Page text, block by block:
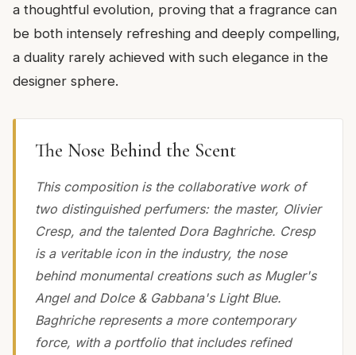
a thoughtful evolution, proving that a fragrance can
be both intensely refreshing and deeply compelling,
a duality rarely achieved with such elegance in the
designer sphere.
The Nose Behind the Scent
This composition is the collaborative work of
two distinguished perfumers: the master, Olivier
Cresp, and the talented Dora Baghriche. Cresp
is a veritable icon in the industry, the nose
behind monumental creations such as Mugler's
Angel and Dolce & Gabbana's Light Blue.
Baghriche represents a more contemporary
force, with a portfolio that includes refined